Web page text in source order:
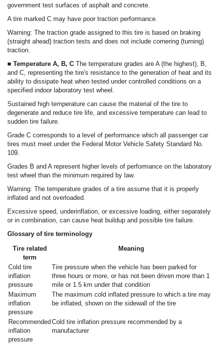
government test surfaces of asphalt and concrete.
A tire marked C may have poor traction performance.
Warning: The traction grade assigned to this tire is based on braking
(straight ahead) traction tests and does not include cornering (turning)
traction.
■ Temperature A, B, C The temperature grades are A (the highest), B,
and C, representing the tire's resistance to the generation of heat and its
ability to dissipate heat when tested under controlled conditions on a
specified indoor laboratory test wheel.
Sustained high temperature can cause the material of the tire to
degenerate and reduce tire life, and excessive temperature can lead to
sudden tire failure.
Grade C corresponds to a level of performance which all passenger car
tires must meet under the Federal Motor Vehicle Safety Standard No.
109.
Grades B and A represent higher levels of performance on the laboratory
test wheel than the minimum required by law.
Warning: The temperature grades of a tire assume that it is properly
inflated and not overloaded.
Excessive speed, underinflation, or excessive loading, either separately
or in combination, can cause heat buildup and possible tire failure.
Glossary of tire terminology
Tire related
term
Meaning
Cold tire
inflation
pressure
Tire pressure when the vehicle has been parked for
three hours or more, or has not been driven more than 1
mile or 1.5 km under that condition
Maximum
inflation
pressure
The maximum cold inflated pressure to which a tire may
be inflated, shown on the sidewall of the tire
Recommended
inflation
pressure
Cold tire inflation pressure recommended by a
manufacturer